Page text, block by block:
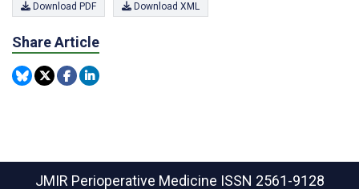
Download PDF Download XML
Share Article
JMIR Perioperative Medicine ISSN 2561-9128